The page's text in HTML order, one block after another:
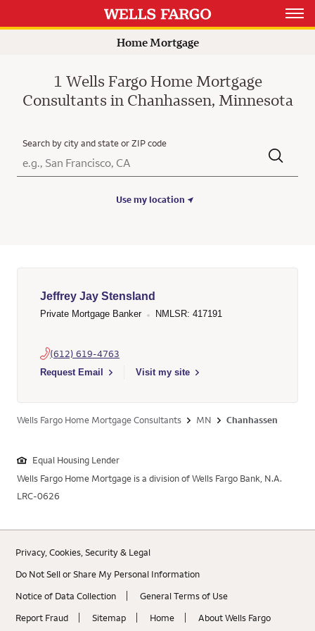
Open
Home Mortgage
1 Wells Fargo Home Mortgage
Consultants in Chanhassen, Minnesota
Search by city and state or ZIP code
City, State/Province, Zip or City & Country
Submit a search.
Use my location
Jeffrey Jay Stensland
Private Mortgage Banker NMLSR: 417191
(612) 619-4763
Request Email
Select to send email to Jeffrey Jay Stensland - 417191 - Wells
Visit my site
Wells Fargo Home Mortgage Consultants MN Chanhassen
Equal Housing Lender
Wells Fargo Home Mortgage is a division of Wells Fargo Bank, N.A.
LRC-0626
Privacy, Cookies, Security & Legal
Do Not Sell or Share My Personal Information
Notice of Data Collection
General Terms of Use
Report Fraud
Sitemap Home About Wells Fargo